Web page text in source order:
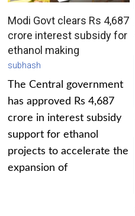
Modi Govt clears Rs 4,687
crore interest subsidy for
ethanol making
subhash
The Central government
has approved Rs 4,687
crore in interest subsidy
support for ethanol
projects to accelerate the
expansion of